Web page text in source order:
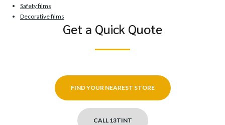
Safety films
Decorative films
Get a Quick Quote
FIND YOUR NEAREST STORE
CALL 13TINT